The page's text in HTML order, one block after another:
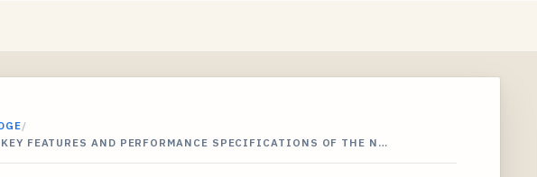
/
FEATURES AND PERFORMANCE SPECIFICATIONS OF THE N…